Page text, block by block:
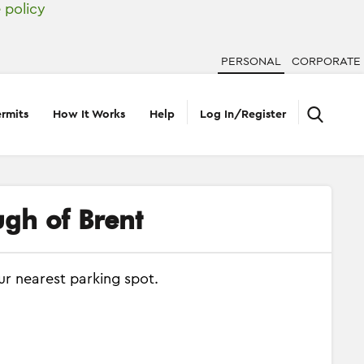
policy
PERSONAL CORPORATE
How It Works Help Log In/Register
of Brent
nearest parking spot.